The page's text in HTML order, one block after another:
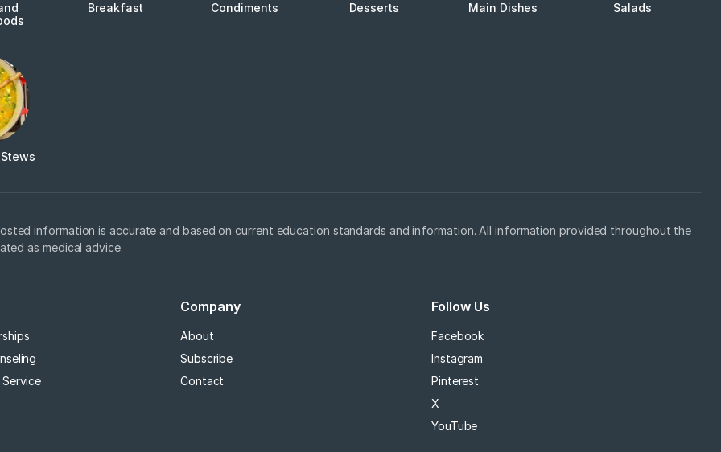
Breakfast Condiments Desserts Main Dishes Salads
information is accurate and based on current education standards and information. All information provided throughout the
as medical advice.
Company
About
Subscribe
Contact
Follow Us
Facebook
Instagram
Pinterest
X
YouTube